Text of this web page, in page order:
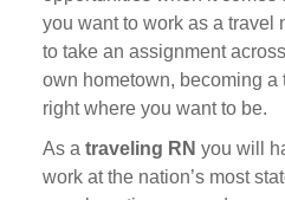
you want to work as a travel
to take an assignment
own hometown, becoming a
right where you want to be.
As a traveling RN you will
work at the nation’s most